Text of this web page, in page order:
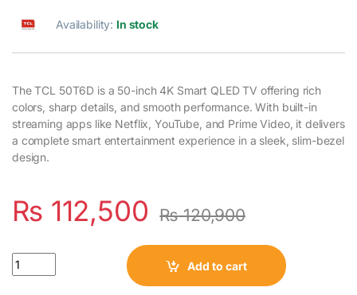
Availability: In stock
The TCL 50T6D is a 50-inch 4K Smart QLED TV offering rich
colors, sharp details, and smooth performance. With built-in
streaming apps like Netflix, YouTube, and Prime Video, it delivers
a complete smart entertainment experience in a sleek, slim-bezel
design.
₨ 112,500 ₨120,900
Quantity
Add to cart